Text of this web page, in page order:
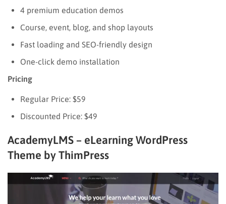
4 premium education demos
Course, event, blog, and shop layouts
Fast loading and SEO-friendly design
One-click demo installation
Pricing
Regular Price: $59
Discounted Price: $49
AcademyLMS – eLearning WordPress
Theme by ThimPress